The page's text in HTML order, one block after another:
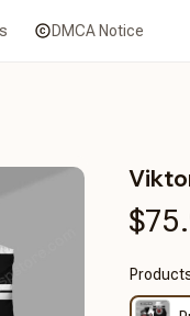
DMCA Notice